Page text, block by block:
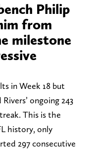
Philip
from
milestone
in Week 18 but
ongoing 243
This is the
history, only
297 consecutive